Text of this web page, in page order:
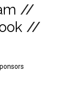
//
//